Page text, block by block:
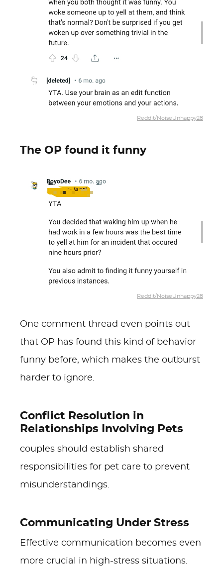
Reddit/NoiseUnhappy28
The OP found it funny
Reddit/NoiseUnhappy28
One comment thread even points out
that OP has found this kind of behavior
funny before, which makes the outburst
harder to ignore.
Conflict Resolution in
Relationships Involving Pets
couples should establish shared
responsibilities for pet care to prevent
misunderstandings.
Communicating Under Stress
Effective communication becomes even
more crucial in high-stress situations.